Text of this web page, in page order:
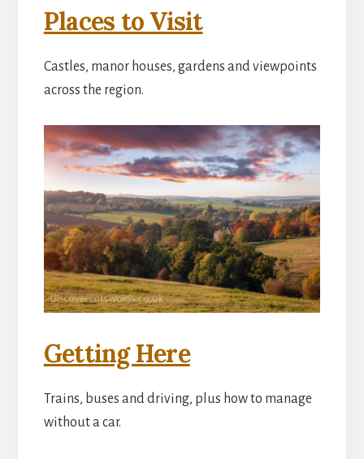
Places to Visit
Castles, manor houses, gardens and viewpoints
across the region.
Getting Here
Trains, buses and driving, plus how to manage
without a car.